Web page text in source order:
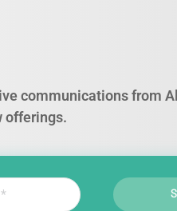
communications from
offerings.